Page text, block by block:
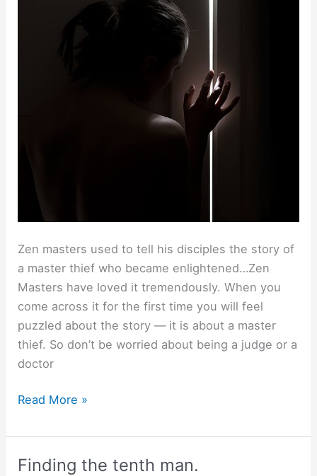
Zen masters used to tell his disciples the story of
a master thief who became enlightened…Zen
Masters have loved it tremendously. When you
come across it for the first time you will feel
puzzled about the story — it is about a master
thief. So don’t be worried about being a judge or a
doctor
Action
action.
Read More »
Finding the tenth man.